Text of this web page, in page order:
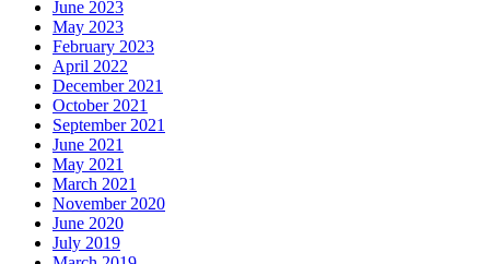
June 2023
May 2023
February 2023
April 2022
December 2021
October 2021
September 2021
June 2021
May 2021
March 2021
November 2020
June 2020
July 2019